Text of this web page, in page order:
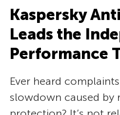
Kaspersky
Leads the
Performance
Ever heard
slowdown caused by